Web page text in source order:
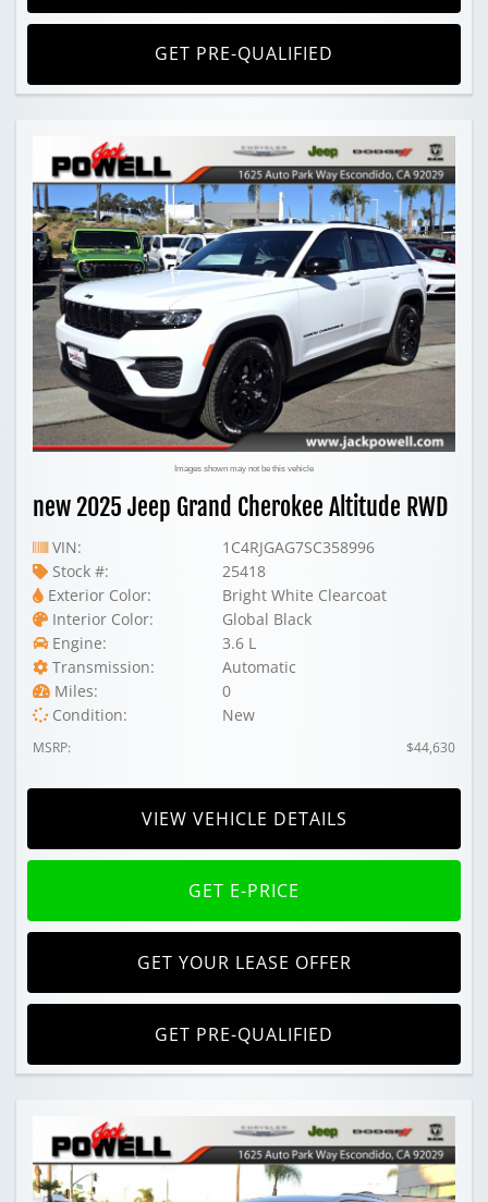
GET PRE-QUALIFIED
Images shown may not be this vehicle
new 2025 Jeep Grand Cherokee Altitude RWD
VIN:
1C4RJGAG7SC358996
Stock #:
25418
Exterior Color:
Bright White Clearcoat
Interior Color:
Global Black
Engine:
3.6 L
Transmission:
Automatic
Miles:
0
Condition:
New
MSRP: $44,630
VIEW VEHICLE DETAILS
GET E-PRICE
GET YOUR LEASE OFFER
GET PRE-QUALIFIED